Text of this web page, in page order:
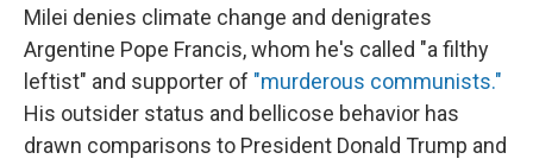
Milei denies climate change and denigrates
Argentine Pope Francis, whom he's called "a filthy
leftist" and supporter of "murderous communists."
His outsider status and bellicose behavior has
drawn comparisons to President Donald Trump and